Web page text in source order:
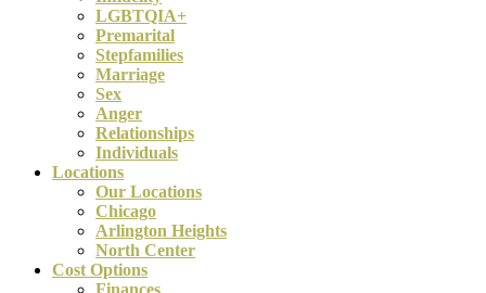
LGBTQIA+
Premarital
Stepfamilies
Marriage
Sex
Anger
Relationships
Individuals
Locations
Our Locations
Chicago
Arlington Heights
North Center
Cost Options
Finances